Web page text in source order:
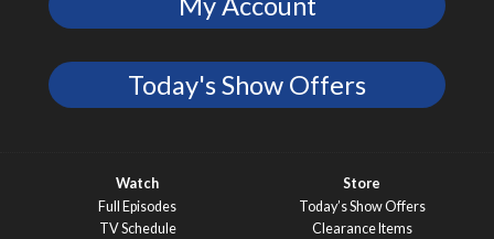
Today's Show Offers
Watch
Full Episodes
TV Schedule
Store
Today’s Show Offers
Clearance Items